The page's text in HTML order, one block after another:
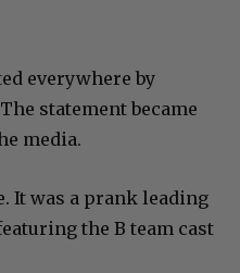
everywhere by
statement became
media.
It was a prank leading
the B team cast